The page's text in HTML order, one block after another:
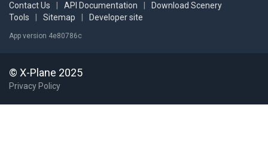
Contact Us API Documentation
Download Scenery
Tools
Sitemap Developer site
App version 4e80786c
© X-Plane 2025
Privacy Policy